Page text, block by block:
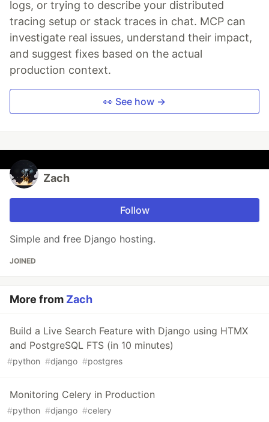
logs, or trying to describe your distributed
tracing setup or stack traces in chat. MCP can
investigate real issues, understand their impact,
and suggest fixes based on the actual
production context.
👀 See how →
Zach
Follow
Simple and free Django hosting.
JOINED
More from Zach
Build a Live Search Feature with Django using HTMX
and PostgreSQL FTS (in 10 minutes)
#python #django #postgres
Monitoring Celery in Production
#python #django #celery